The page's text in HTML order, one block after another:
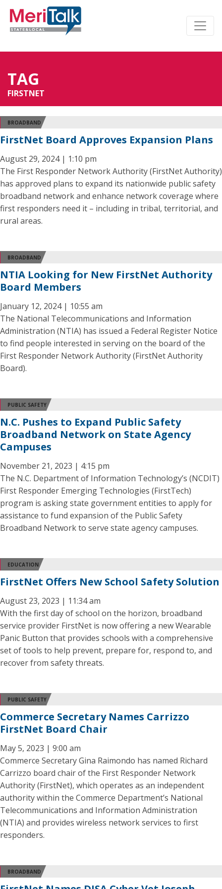
TAG
FIRSTNET
BROADBAND
FirstNet Board Approves Expansion Plans
August 29, 2024 | 1:10 pm
The First Responder Network Authority (FirstNet Authority)
has approved plans to expand its nationwide public safety
broadband network and enhance network coverage where
first responders need it – including in tribal, territorial, and
rural areas.
BROADBAND
NTIA Looking for New FirstNet Authority
Board Members
January 12, 2024 | 10:55 am
The National Telecommunications and Information
Administration (NTIA) has issued a Federal Register Notice
to find people interested in serving on the board of the
First Responder Network Authority (FirstNet Authority
Board).
PUBLIC SAFETY
N.C. Pushes to Expand Public Safety
Broadband Network on State Agency
Campuses
November 21, 2023 | 4:15 pm
The N.C. Department of Information Technology’s (NCDIT)
First Responder Emerging Technologies (FirstTech)
program is asking state government entities to apply for
assistance to fund expansion of the Public Safety
Broadband Network to serve state agency campuses.
EDUCATION
FirstNet Offers New School Safety Solution
August 23, 2023 | 11:34 am
With the first day of school on the horizon, broadband
service provider FirstNet is now offering a new Wearable
Panic Button that provides schools with a comprehensive
set of tools to help prevent, prepare for, respond to, and
recover from safety threats.
PUBLIC SAFETY
Commerce Secretary Names Carrizzo
FirstNet Board Chair
May 5, 2023 | 9:00 am
Commerce Secretary Gina Raimondo has named Richard
Carrizzo board chair of the First Responder Network
Authority (FirstNet), which operates as an independent
authority within the Commerce Department’s National
Telecommunications and Information Administration
(NTIA) and provides wireless network services to first
responders.
BROADBAND